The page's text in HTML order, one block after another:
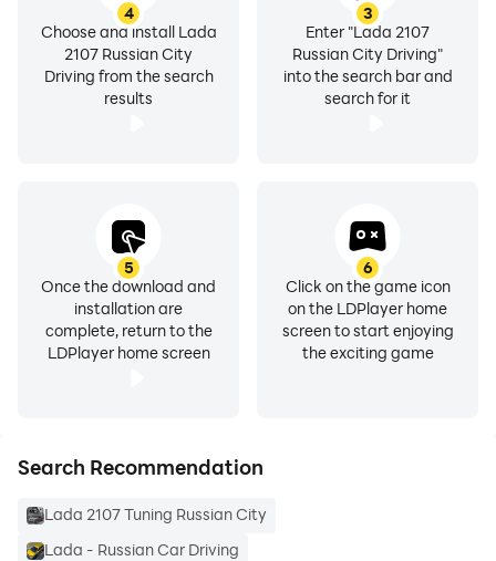
3
Enter "Lada 2107
Russian City Driving"
into the search bar and
search for it
4
Choose and install Lada
2107 Russian City
Driving from the search
results
5
Once the download and
installation are
complete, return to the
LDPlayer home screen
6
Click on the game icon
on the LDPlayer home
screen to start enjoying
the exciting game
Search Recommendation
Lada 2107 Tuning Russian City
Lada - Russian Car Driving